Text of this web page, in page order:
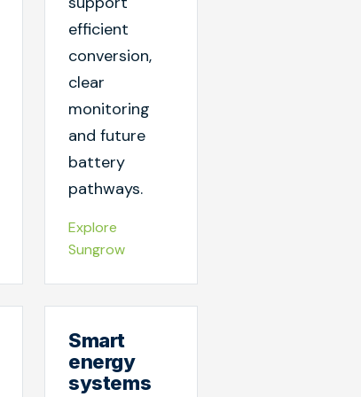
efficient
conversion,
clear
monitoring
and future
battery
pathways.
Explore
Sungrow
Smart
energy
systems